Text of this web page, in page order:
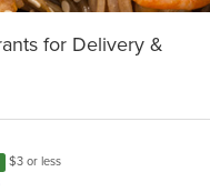
for Delivery &
$3 or less